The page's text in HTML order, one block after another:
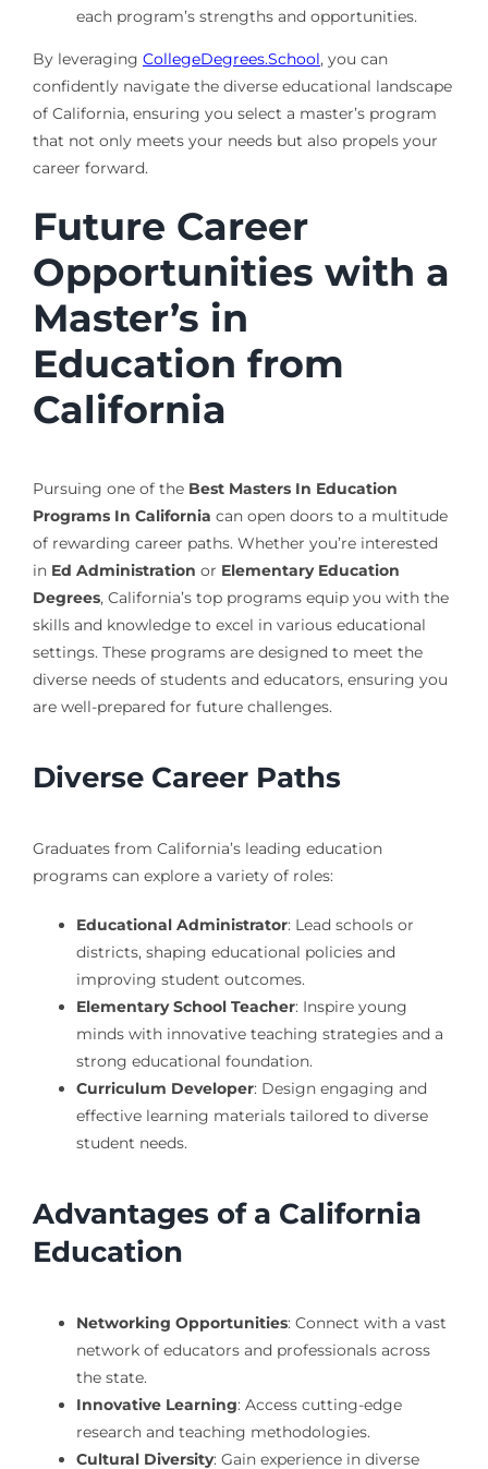
each program’s strengths and opportunities.
By leveraging CollegeDegrees.School, you can
confidently navigate the diverse educational landscape
of California, ensuring you select a master’s program
that not only meets your needs but also propels your
career forward.
Future Career
Opportunities with a
Master’s in
Education from
California
Pursuing one of the Best Masters In Education
Programs In California can open doors to a multitude
of rewarding career paths. Whether you’re interested
in Ed Administration or Elementary Education
Degrees, California’s top programs equip you with the
skills and knowledge to excel in various educational
settings. These programs are designed to meet the
diverse needs of students and educators, ensuring you
are well-prepared for future challenges.
Diverse Career Paths
Graduates from California’s leading education
programs can explore a variety of roles:
Educational Administrator: Lead schools or
districts, shaping educational policies and
improving student outcomes.
Elementary School Teacher: Inspire young
minds with innovative teaching strategies and a
strong educational foundation.
Curriculum Developer: Design engaging and
effective learning materials tailored to diverse
student needs.
Advantages of a California
Education
Networking Opportunities: Connect with a vast
network of educators and professionals across
the state.
Innovative Learning: Access cutting-edge
research and teaching methodologies.
Cultural Diversity: Gain experience in diverse